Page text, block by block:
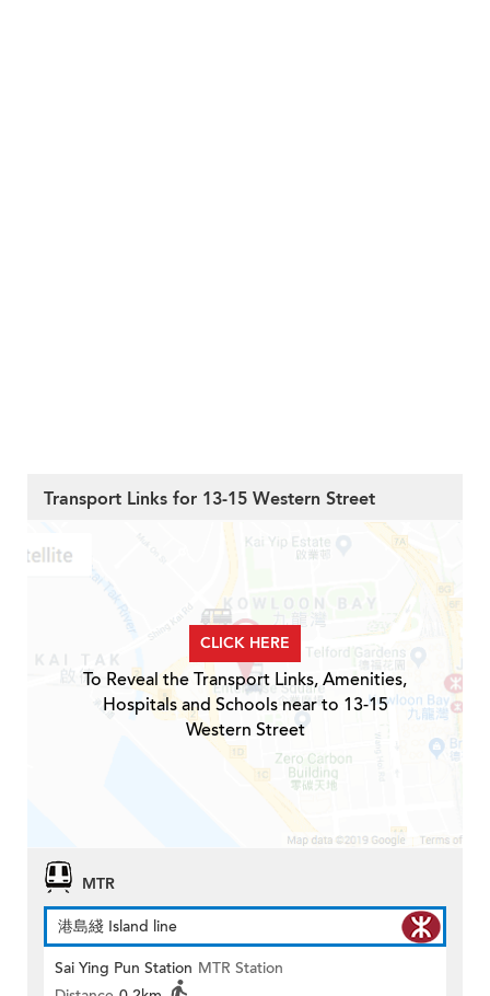
Transport Links for 13-15 Western Street
CLICK HERE
To Reveal the Transport Links, Amenities,
Hospitals and Schools near to 13-15
Western Street
MTR
港島綫 Island line
Sai Ying Pun Station MTR Station